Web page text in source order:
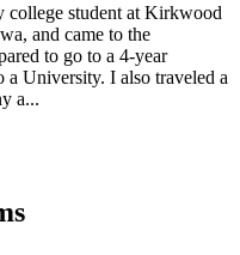
college student at Kirkwood
and came to the
to go to a 4-year
University. I also traveled a
a...